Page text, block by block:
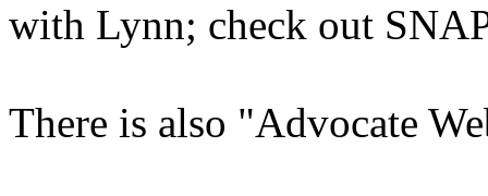
with Lynn; check out
There is also "Advocate